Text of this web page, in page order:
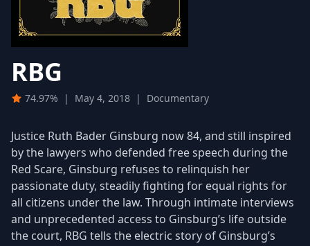
RBG
74.97% | May 4, 2018 | Documentary
Justice Ruth Bader Ginsburg now 84, and still inspired
by the lawyers who defended free speech during the
Red Scare, Ginsburg refuses to relinquish her
passionate duty, steadily fighting for equal rights for
all citizens under the law. Through intimate interviews
and unprecedented access to Ginsburg’s life outside
the court, RBG tells the electric story of Ginsburg’s